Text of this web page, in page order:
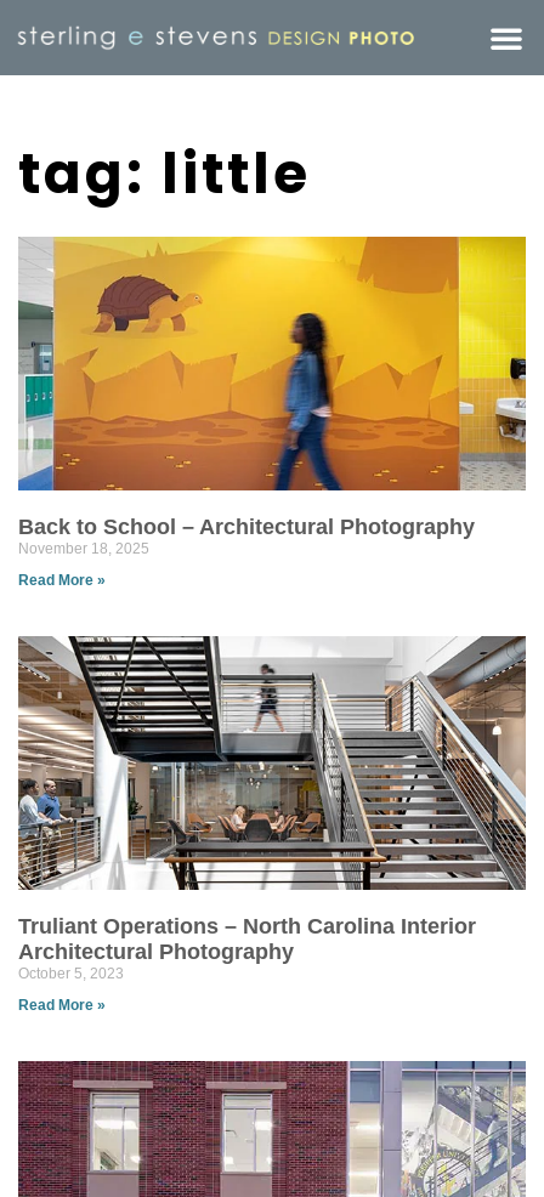
tag: little
Back to School – Architectural Photography
November 18, 2025
Read More »
Truliant Operations – North Carolina Interior
Architectural Photography
October 5, 2023
Read More »